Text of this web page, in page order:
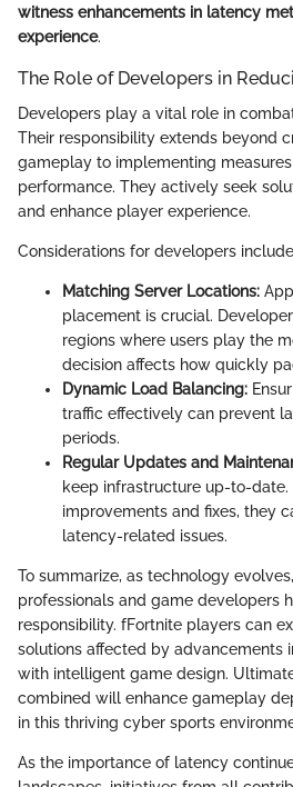
witness enhancements in latency
experience.
The Role of Developers in
Developers play a vital role in
Their responsibility extends beyond
gameplay to implementing
performance. They actively seek
and enhance player experience.
Considerations for developers
Matching Server Locations:
placement is crucial.
regions where users play the
decision affects how quickly
Dynamic Load Balancing:
traffic effectively can prevent
periods.
Regular Updates and
keep infrastructure up-to-
improvements and fixes, they
latency-related issues.
To summarize, as technology
professionals and game developers
responsibility. fFortnite players can
solutions affected by advancements
with intelligent game design.
combined will enhance gameplay
in this thriving cyber sports
As the importance of latency